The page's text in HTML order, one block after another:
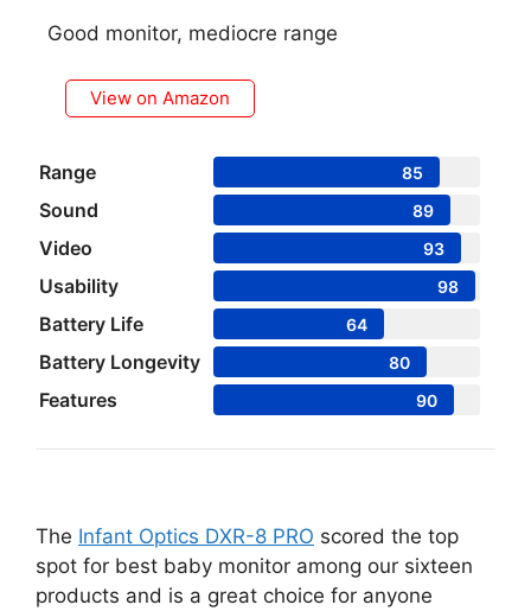
Good monitor, mediocre range
View on Amazon
Range 85
Sound 89
Video 93
Usability 98
Battery Life 64
Battery Longevity 80
Features 90
The Infant Optics DXR-8 PRO scored the top
spot for best baby monitor among our sixteen
products and is a great choice for anyone